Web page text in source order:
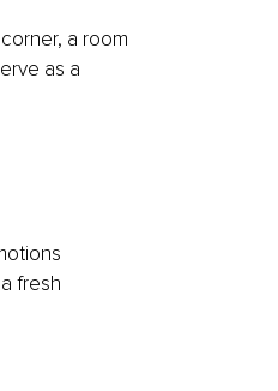
a room
as a
fresh